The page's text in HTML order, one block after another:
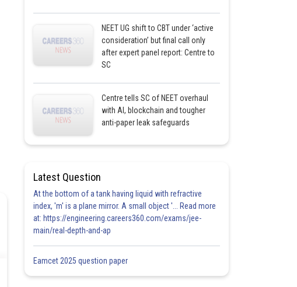
NEET UG shift to CBT under ‘active
consideration’ but final call only
after expert panel report: Centre to
SC
Centre tells SC of NEET overhaul
with AI, blockchain and tougher
anti-paper leak safeguards
Latest Question
At the bottom of a tank having liquid with refractive
index, 'm' is a plane mirror. A small object '... Read more
at: https://engineering.careers360.com/exams/jee-
main/real-depth-and-ap
Eamcet 2025 question paper